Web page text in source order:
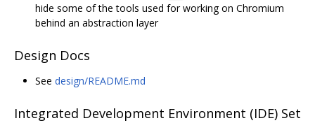
hide some of the tools used for working on Chromium
behind an abstraction layer
Design Docs
See design/README.md
Integrated Development Environment (IDE) Set